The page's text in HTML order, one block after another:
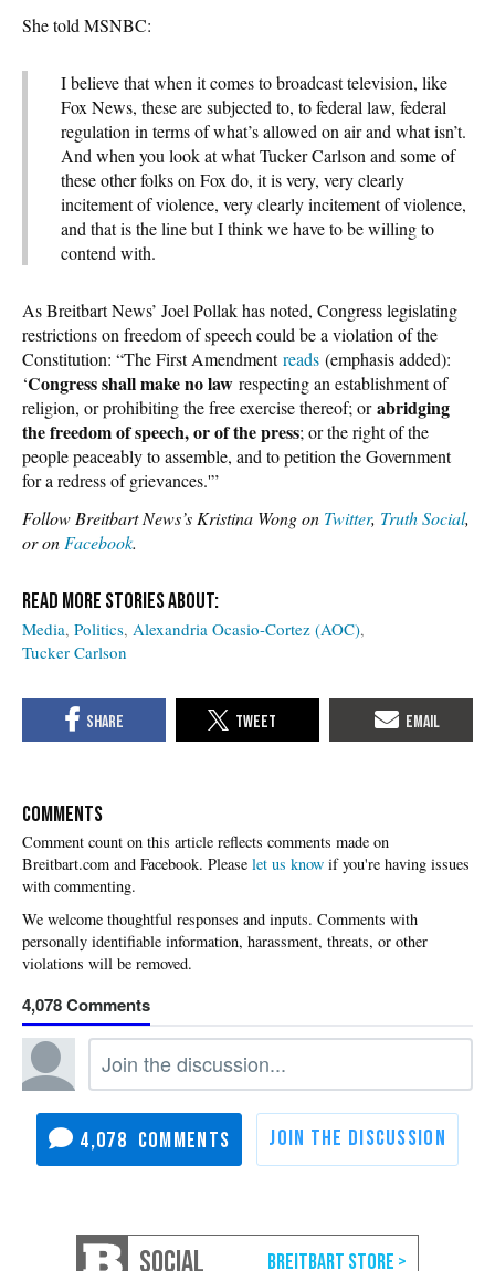
She told MSNBC:
I believe that when it comes to broadcast television, like
Fox News, these are subjected to, to federal law, federal
regulation in terms of what’s allowed on air and what isn’t.
And when you look at what Tucker Carlson and some of
these other folks on Fox do, it is very, very clearly
incitement of violence, very clearly incitement of violence,
and that is the line but I think we have to be willing to
contend with.
As Breitbart News’ Joel Pollak has noted, Congress legislating
restrictions on freedom of speech could be a violation of the
Constitution: “The First Amendmentreads (emphasis added):
‘Congress shall make no law respecting an establishment of
religion, or prohibiting the free exercise thereof; orabridging
the freedom of speech, or of the press; or the right of the
people peaceably to assemble, and to petition the Government
for a redress of grievances.'”
Follow Breitbart News’s Kristina Wong on Twitter, Truth Social,
or on Facebook.
Media Politics Alexandria Ocasio-Cortez (AOC)
Tucker Carlson
COMMENTS
Please let us know if you're having issues
with commenting.
4,078
4,078
SOCIAL